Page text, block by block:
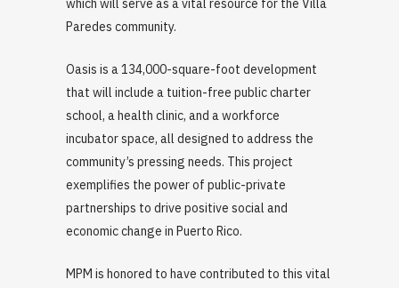
which will serve as a vital resource for the Villa
Paredes community.
Oasis is a 134,000-square-foot development
that will include a tuition-free public charter
school, a health clinic, and a workforce
incubator space, all designed to address the
community’s pressing needs. This project
exemplifies the power of public-private
partnerships to drive positive social and
economic change in Puerto Rico.
MPM is honored to have contributed to this vital